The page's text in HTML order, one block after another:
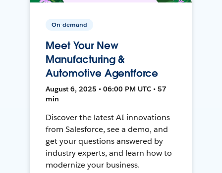
On-demand
Meet Your New
Manufacturing &
Automotive Agentforce
August 6, 2025 • 06:00 PM UTC • 57
min
Discover the latest AI innovations
from Salesforce, see a demo, and
get your questions answered by
industry experts, and learn how to
modernize your business.